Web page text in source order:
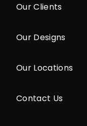
Our Clients
Our Designs
Our Locations
Contact Us